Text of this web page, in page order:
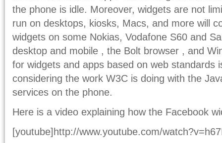
the phone is idle. Moreover, widgets are not
run on desktops, kiosks, Macs, and more will
widgets on some Nokias, Vodafone S60 and
desktop and mobile , the Bolt browser , and
for widgets and apps based on web standards
considering the work W3C is doing with the
services on the phone.
Here is a video explaining how the Facebook
[youtube]http://www.youtube.com/